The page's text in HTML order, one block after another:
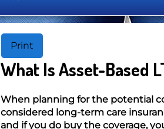
Print
What Is Asset-Based
When planning for the potential
considered long-term care
and if you do buy the coverage,